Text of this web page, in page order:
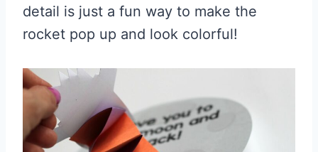
detail is just a fun way to make the
rocket pop up and look colorful!